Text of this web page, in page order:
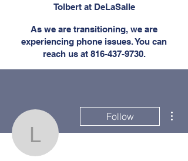
Tolbert at DeLaSalle
As we are transitioning, we are
experiencing phone issues. You can
reach us at 816-437-9730.
latcatech
Follow